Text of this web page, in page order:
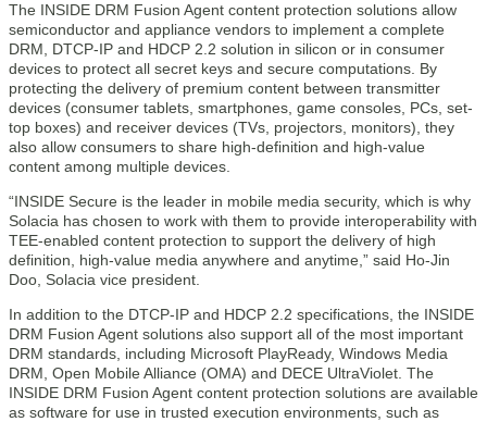
The INSIDE DRM Fusion Agent content protection solutions allow
semiconductor and appliance vendors to implement a complete
DRM, DTCP-IP and HDCP 2.2 solution in silicon or in consumer
devices to protect all secret keys and secure computations. By
protecting the delivery of premium content between transmitter
devices (consumer tablets, smartphones, game consoles, PCs, set-
top boxes) and receiver devices (TVs, projectors, monitors), they
also allow consumers to share high-definition and high-value
content among multiple devices.
“INSIDE Secure is the leader in mobile media security, which is why
Solacia has chosen to work with them to provide interoperability with
TEE-enabled content protection to support the delivery of high
definition, high-value media anywhere and anytime,” said Ho-Jin
Doo, Solacia vice president.
In addition to the DTCP-IP and HDCP 2.2 specifications, the INSIDE
DRM Fusion Agent solutions also support all of the most important
DRM standards, including Microsoft PlayReady, Windows Media
DRM, Open Mobile Alliance (OMA) and DECE UltraViolet. The
INSIDE DRM Fusion Agent content protection solutions are available
as software for use in trusted execution environments, such as